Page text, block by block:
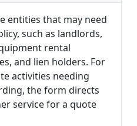
entities that may need
such as landlords,
rental
and lien holders. For
activities needing
the form directs
service for a quote